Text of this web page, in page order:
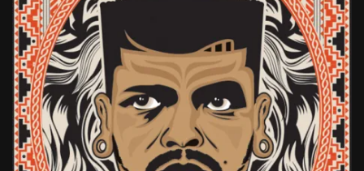
African...
July 6, 2026
The World Is the Game:...
June 25, 2026 17 Min